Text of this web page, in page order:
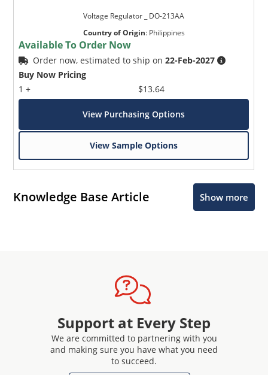
Voltage Regulator _ DO-213AA
Country of Origin: Philippines
Available To Order Now
Order now, estimated to ship on22-Feb-2027
Buy Now Pricing
1 +
$13.64
View Purchasing Options
View Sample Options
Knowledge Base Article Show more
Support at Every Step
We are committed to partnering with you
and making sure you have what you need
to succeed.